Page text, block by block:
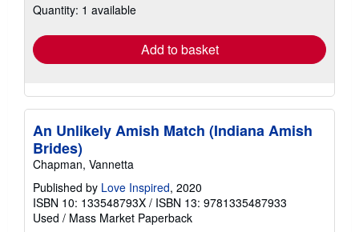
shipping
Quantity: 1 available
Add to basket
An Unlikely Amish Match (Indiana Amish
Brides)
Chapman, Vannetta
Published by Love Inspired, 2020
ISBN 10: 133548793X / ISBN 13: 9781335487933
Used / Mass Market Paperback